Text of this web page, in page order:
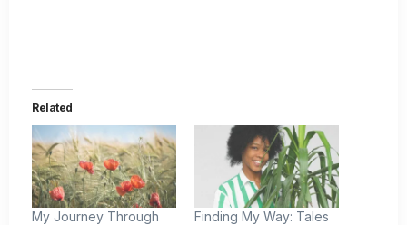
Related
My Journey Through
Finding My Way: Tales